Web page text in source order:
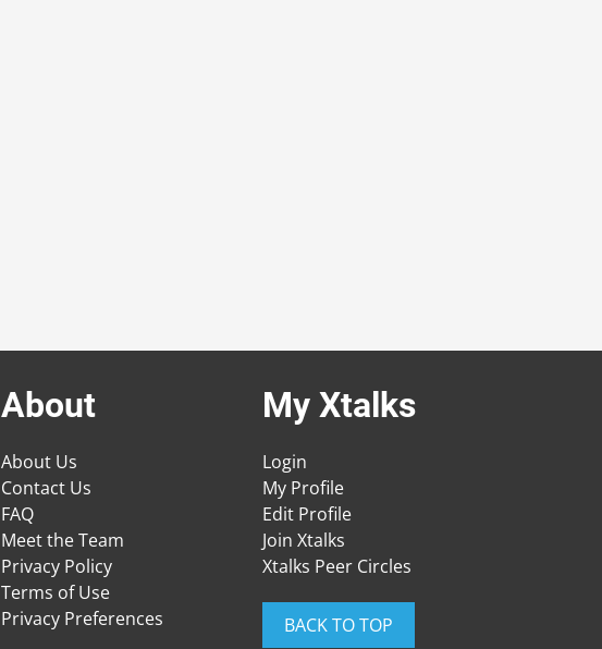
About
About Us
Contact Us
FAQ
Meet the Team
Privacy Policy
Terms of Use
Privacy Preferences
My Xtalks
Login
My Profile
Edit Profile
Join Xtalks
Xtalks Peer Circles
BACK TO TOP